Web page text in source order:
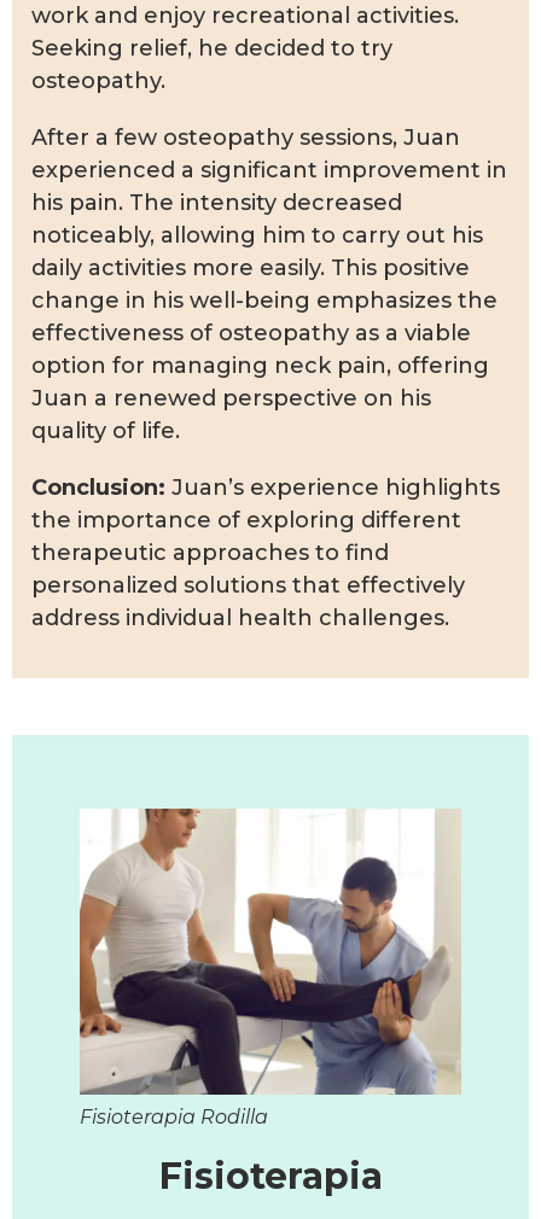
work and enjoy recreational activities.
Seeking relief, he decided to try
osteopathy.
After a few osteopathy sessions, Juan
experienced a significant improvement in
his pain. The intensity decreased
noticeably, allowing him to carry out his
daily activities more easily. This positive
change in his well-being emphasizes the
effectiveness of osteopathy as a viable
option for managing neck pain, offering
Juan a renewed perspective on his
quality of life.
Conclusion: Juan’s experience highlights
the importance of exploring different
therapeutic approaches to find
personalized solutions that effectively
address individual health challenges.
Fisioterapia Rodilla
Fisioterapia